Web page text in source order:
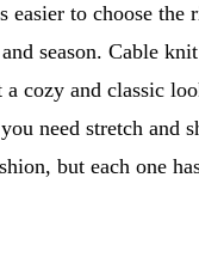
easier to choose the
season. Cable
a cozy and classic
need stretch and
but each one